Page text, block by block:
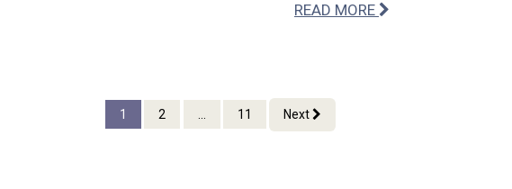
READ MORE
1 2 11 Next